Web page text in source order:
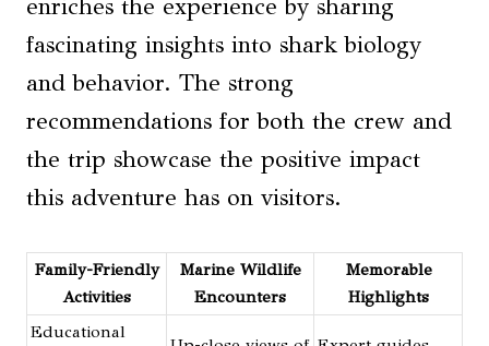
enriches the experience by sharing
fascinating insights into shark biology
and behavior. The strong
recommendations for both the crew and
the trip showcase the positive impact
this adventure has on visitors.
Family-Friendly
Activities
Marine Wildlife
Encounters
Memorable
Highlights
Educational